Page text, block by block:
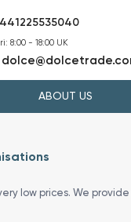
8:00 - 18:00 UK
ABOUT US
low prices. We